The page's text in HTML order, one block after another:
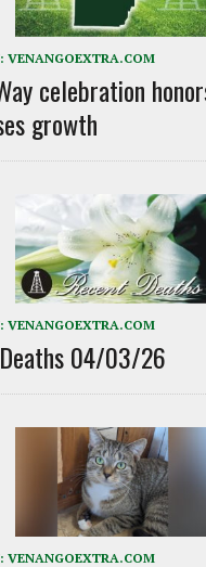
VENANGOEXTRA.COM
celebration
growth
VENANGOEXTRA.COM
04/03/26
VENANGOEXTRA.COM